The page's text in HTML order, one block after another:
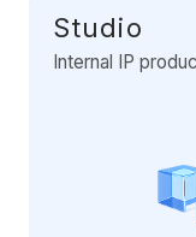
Data Science
Data Governance
Data Visualization
Studio
Internal IP